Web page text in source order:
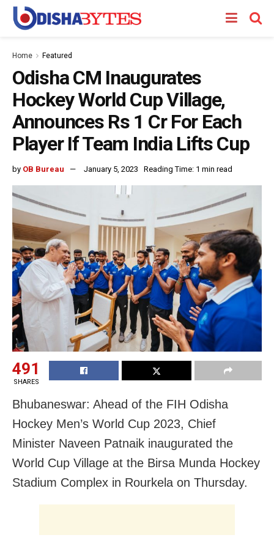
Home Featured
Odisha CM Inaugurates
Hockey World Cup Village,
Announces Rs 1 Cr For Each
Player If Team India Lifts Cup
by OB Bureau January 5, 2023 Reading Time: 1 min read
491
SHARES
Bhubaneswar: Ahead of the FIH Odisha
Hockey Men’s World Cup 2023, Chief
Minister Naveen Patnaik inaugurated the
World Cup Village at the Birsa Munda Hockey
Stadium Complex in Rourkela on Thursday.